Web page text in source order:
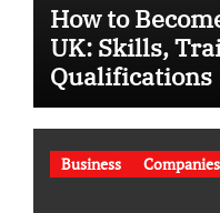
How to
UK: Skills,
Qualifications
Business Companies